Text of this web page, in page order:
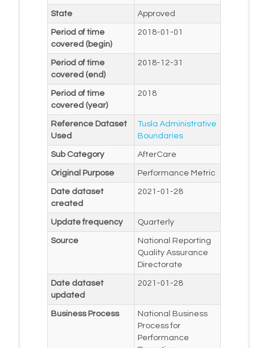
State Approved
Period of time
covered (begin)
2018-01-01
Period of time
covered (end)
2018-12-31
Period of time
covered (year)
2018
Reference Dataset
Used
Tusla Administrative
Boundaries
Sub Category AfterCare
Original Purpose Performance Metric
Date dataset
created
2021-01-28
Update frequency Quarterly
Source
National Reporting
Quality Assurance
Directorate
Date dataset
updated
2021-01-28
Business Process
National Business
Process for
Performance